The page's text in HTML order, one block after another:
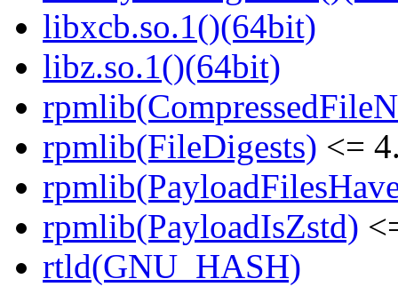
libxcb.so.1()(64bit)
libz.so.1()(64bit)
rpmlib(FileDigests) <=
rpmlib(PayloadIsZstd)
rtld(GNU_HASH)